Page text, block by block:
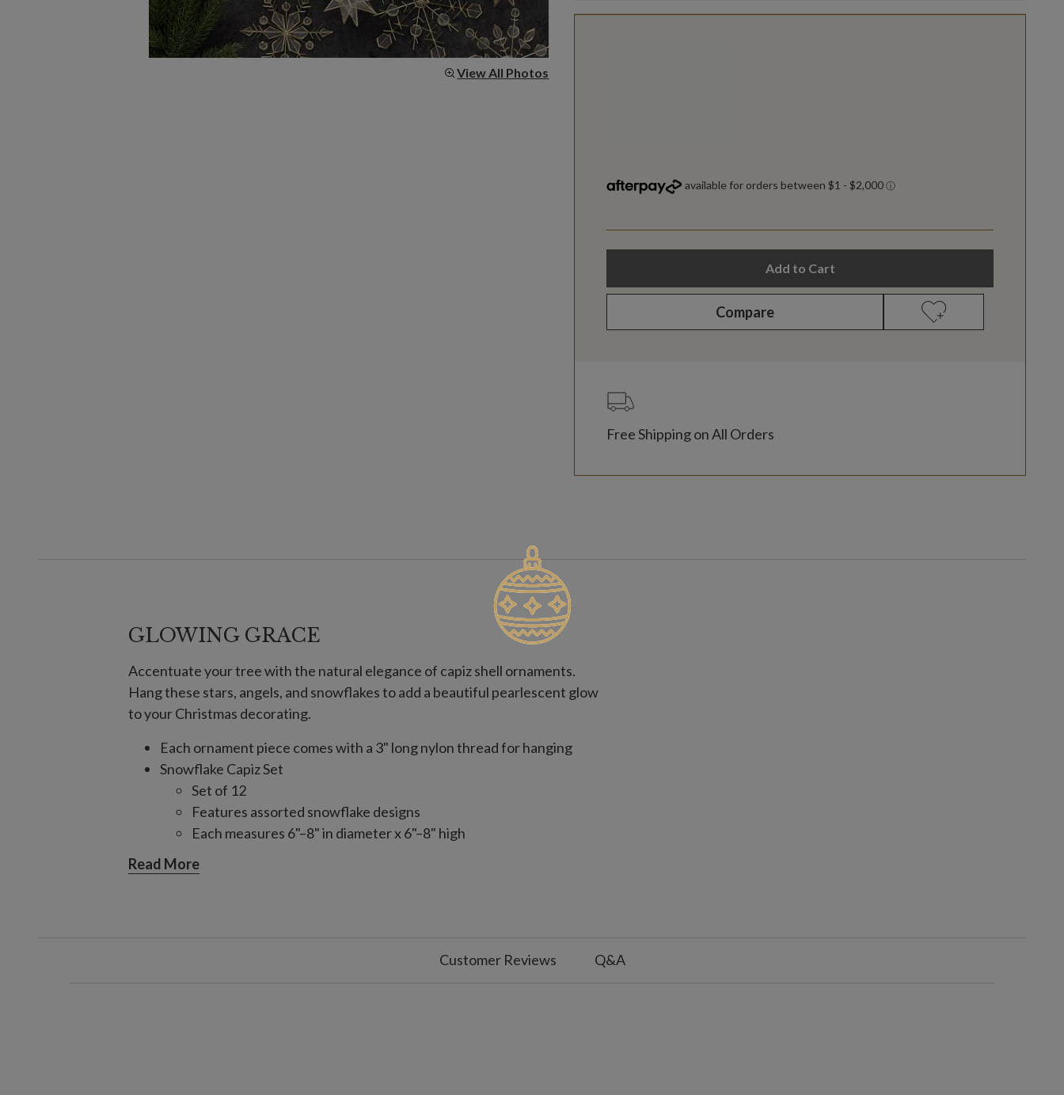
View All Photos
Add to Cart
Compare
Free Shipping on All Orders
GLOWING GRACE
Accentuate your tree with the natural elegance of capiz shell ornaments.
Hang these stars, angels, and snowflakes to add a beautiful pearlescent glow
to your Christmas decorating.
Each ornament piece comes with a 3" long nylon thread for hanging
Snowflake Capiz Set
Set of 12
Features assorted snowflake designs
Each measures 6"–8" in diameter x 6"–8" high
Star Capiz Set
Set of 6
Read More
Customer Reviews Q&A